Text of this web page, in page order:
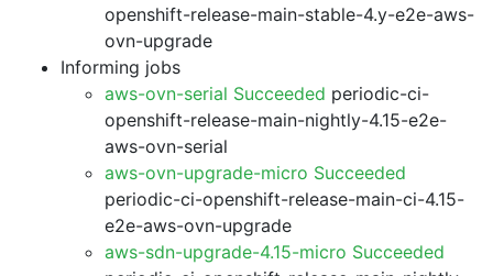
openshift-release-main-stable-4.y-e2e-aws-
ovn-upgrade
Informing jobs
aws-ovn-serial Succeeded periodic-ci-
openshift-release-main-nightly-4.15-e2e-
aws-ovn-serial
aws-ovn-upgrade-micro Succeeded
periodic-ci-openshift-release-main-ci-4.15-
e2e-aws-ovn-upgrade
aws-sdn-upgrade-4.15-micro Succeeded